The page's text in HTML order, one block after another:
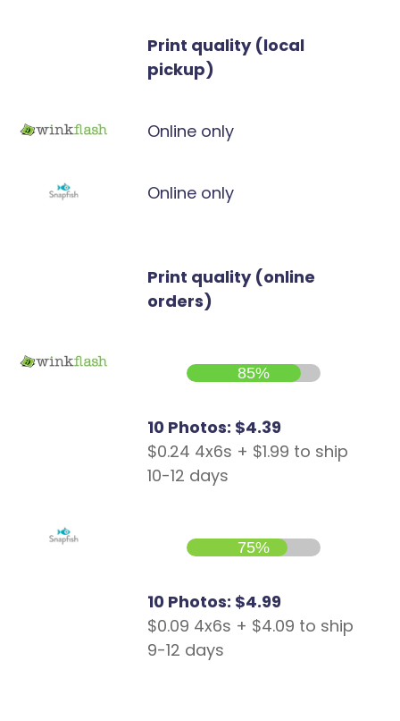
Print quality (local
pickup)
Online only
Online only
Print quality (online
orders)
85%
10 Photos: $4.39
$0.24 4x6s + $1.99 to ship
10-12 days
75%
10 Photos: $4.99
$0.09 4x6s + $4.09 to ship
9-12 days